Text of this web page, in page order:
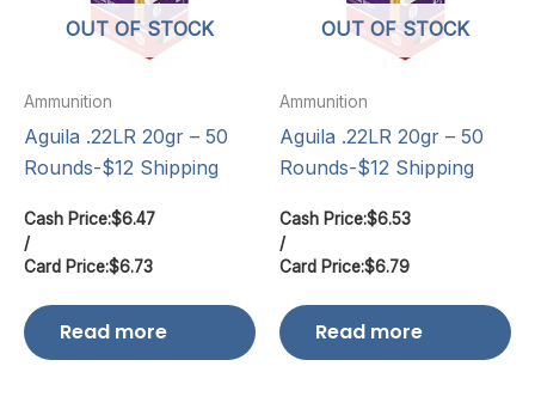
OUT OF STOCK
Ammunition
Aguila .22LR 20gr – 50
Rounds-$12 Shipping
Cash Price:$6.47
/
Card Price:$6.73
Read more
OUT OF STOCK
Ammunition
Aguila .22LR 20gr – 50
Rounds-$12 Shipping
Cash Price:$6.53
/
Card Price:$6.79
Read more